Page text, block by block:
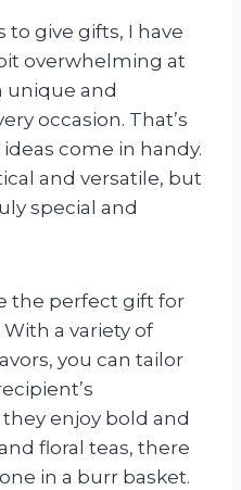
to give gifts, I have
overwhelming at
unique and
occasion. That’s
come in handy.
and versatile, but
special and
the perfect gift for
a variety of
you can tailor
enjoy bold and
floral teas, there
in a burr basket.